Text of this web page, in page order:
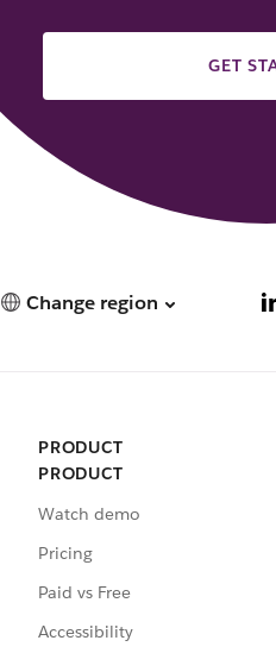
GET
Change region
PRODUCT
PRODUCT
Watch demo
Pricing
Paid vs Free
Accessibility